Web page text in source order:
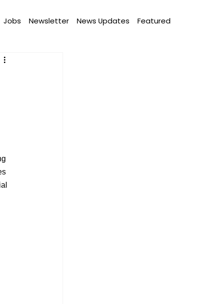
Jobs Newsletter News Updates Featured